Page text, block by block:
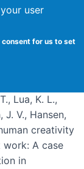
user
consent for us to set
Lua, K. L.,
V., Hansen,
creativity
A case
in